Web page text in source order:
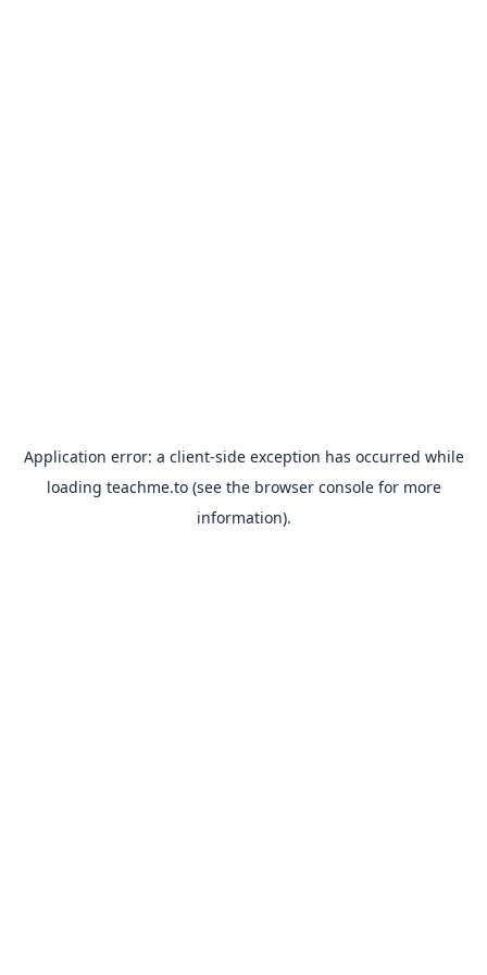
Application error: a client-side exception has occurred while
loading teachme.to(see the browser consolefor more
information).